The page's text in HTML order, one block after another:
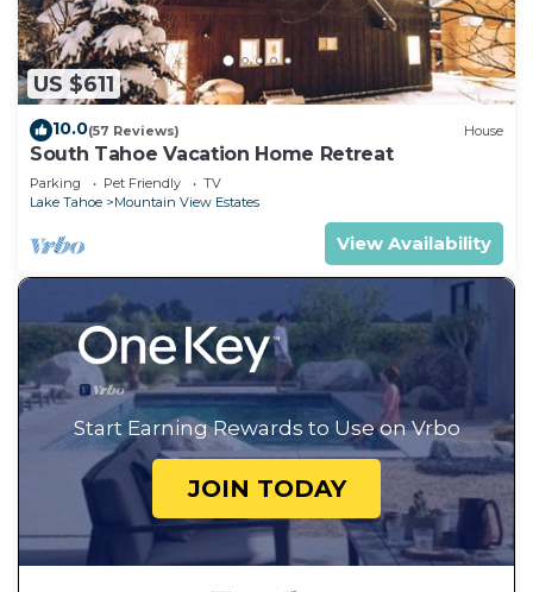
US $611
10.0(57 Reviews) House
South Tahoe Vacation Home Retreat
Parking Pet Friendly
TV
Lake Tahoe
Mountain View Estates
View Availability
Start Earning Rewards to Use on Vrbo
JOIN TODAY